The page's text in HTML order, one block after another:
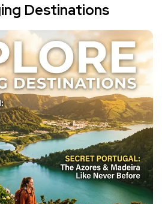
Destinations